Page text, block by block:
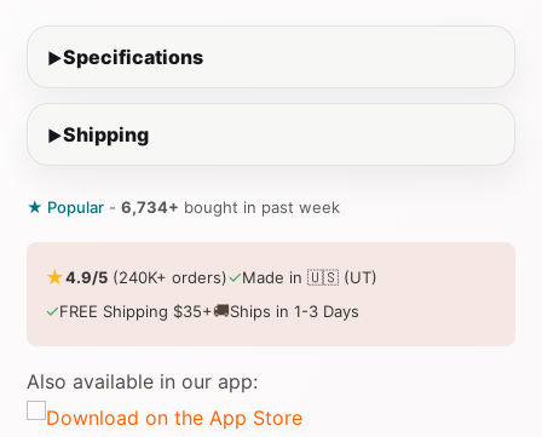
Specifications
Shipping
★ Popular -6,734+ bought in past week
★4.9/5 (240K+ orders)✓Made in 🇺🇸 (UT)
✓FREE Shipping $35+🚚Ships in 1-3 Days
Also available in our app: